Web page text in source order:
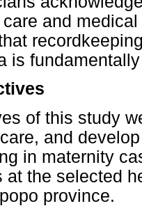
and
is
of this study
and
in maternity
at the selected
province.